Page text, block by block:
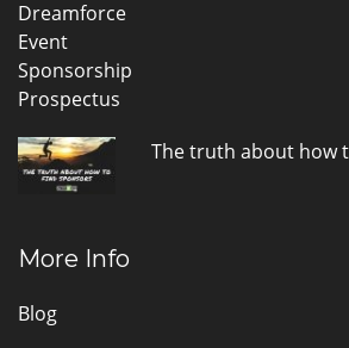
The truth about how
More Info
Blog